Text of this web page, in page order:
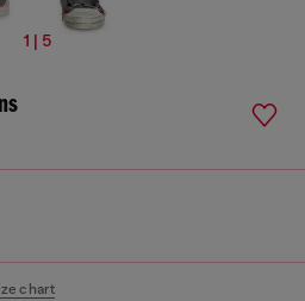
1 | 5
chart